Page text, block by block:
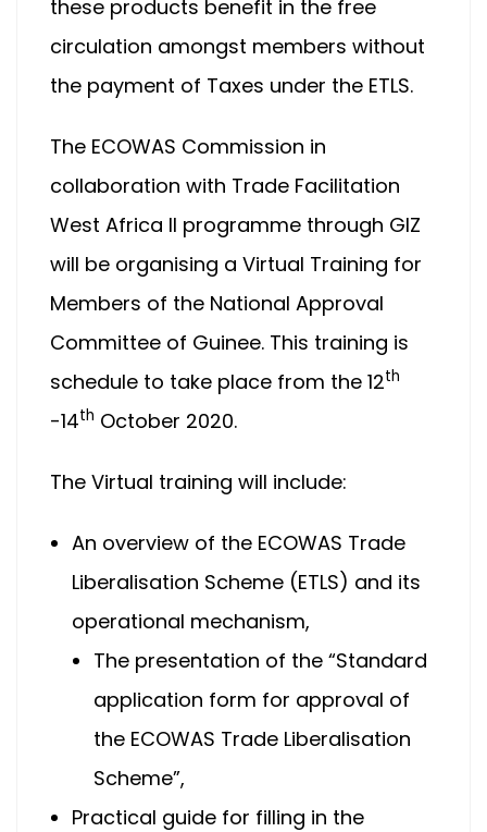
these products benefit in the free
circulation amongst members without
the payment of Taxes under the ETLS.
The ECOWAS Commission in
collaboration with Trade Facilitation
West Africa II programme through GIZ
will be organising a Virtual Training for
Members of the National Approval
Committee of Guinee. This training is
schedule to take place from the 12th
-14th October 2020.
The Virtual training will include:
An overview of the ECOWAS Trade
Liberalisation Scheme (ETLS) and its
operational mechanism,
The presentation of the “Standard
application form for approval of
the ECOWAS Trade Liberalisation
Scheme”,
Practical guide for filling in the